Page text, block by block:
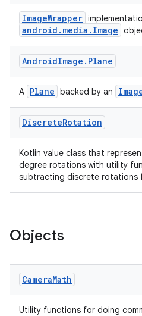
ImageWrapper
android.media.Image
AndroidImage . Plane
A Plane backed by an
DiscreteRotation
Kotlin value class that
degree rotations with utility
subtracting discrete rotations
Objects
CameraMath
Utility functions for doing